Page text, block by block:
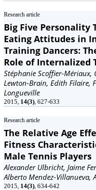
Research article
Big Five Personality
Eating Attitudes in
Training Dancers:
Role of Internalized
Stéphanie Scoffier-Mériaux,
Lewton-Brain, Edith Filaire,
Longueville
2015, 14(3), 627-633
Research article
The Relative Age
Fitness
Male Tennis Players
Alexander Ulbricht, Jaime
Alberto Mendez-Villanueva,
2015, 14(3), 634-642